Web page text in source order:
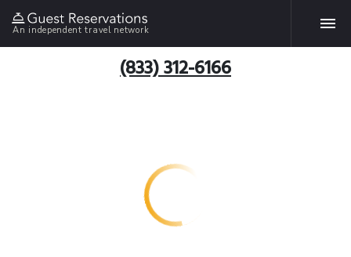
An independent travel network
(833) 312-6166